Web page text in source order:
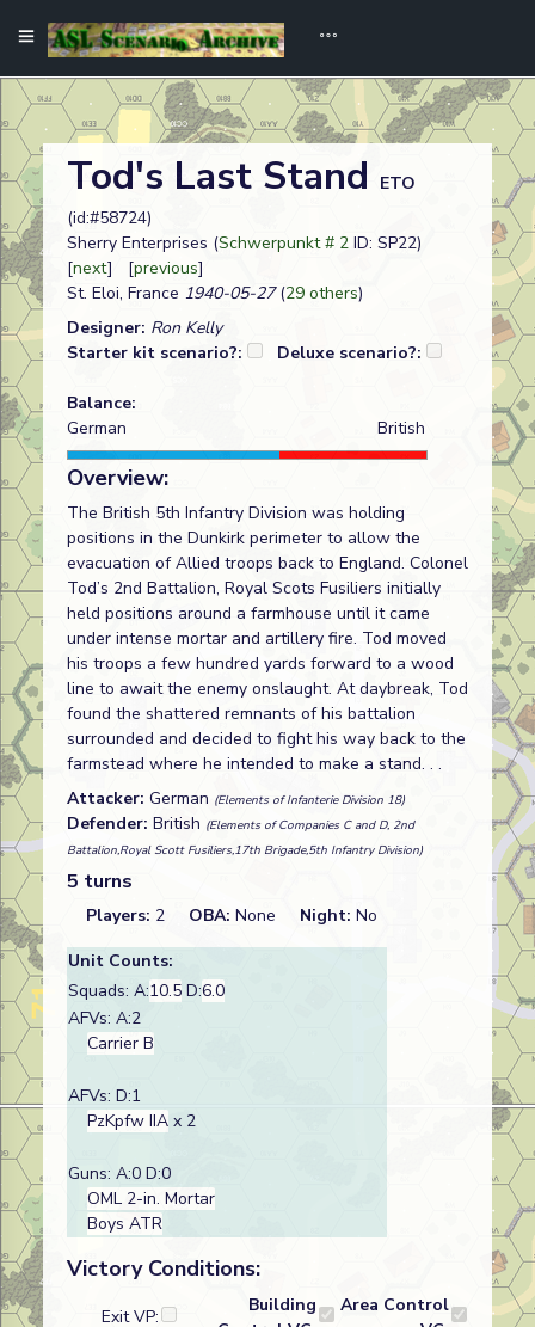
Tod's Last Stand
ETO
(id:#58724)
Sherry Enterprises (Schwerpunkt # 2 ID: SP22)
[next] [previous]
St. Eloi, France 1940-05-27(29 others)
Designer: Ron Kelly
Starter kit scenario?:
Deluxe scenario?:
Balance:
German
British
Overview:
The British 5th Infantry Division was holding
positions in the Dunkirk perimeter to allow the
evacuation of Allied troops back to England. Colonel
Tod’s 2nd Battalion, Royal Scots Fusiliers initially
held positions around a farmhouse until it came
under intense mortar and artillery fire. Tod moved
his troops a few hundred yards forward to a wood
line to await the enemy onslaught. At daybreak, Tod
found the shattered remnants of his battalion
surrounded and decided to fight his way back to the
farmstead where he intended to make a stand. . .
Attacker: German (Elements of Infanterie Division 18)
Defender: British (Elements of Companies C and D, 2nd
Battalion,Royal Scott Fusiliers,17th Brigade,5th Infantry Division)
5 turns
Players: 2 OBA: None Night: No
Unit Counts:
Squads: A:10.5 D:6.0
AFVs: A:2
Carrier B
AFVs: D:1
PzKpfw IIA x 2
Guns: A:0 D:0
OML 2-in. Mortar
Boys ATR
Victory Conditions:
Exit VP:
Building
Area Control